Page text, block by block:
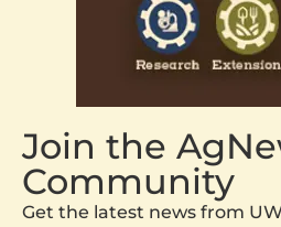
Join the
Community
Get the latest news from